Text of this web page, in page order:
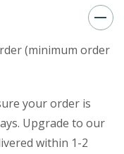
(minimum order
your order is
Upgrade to our
within 1-2